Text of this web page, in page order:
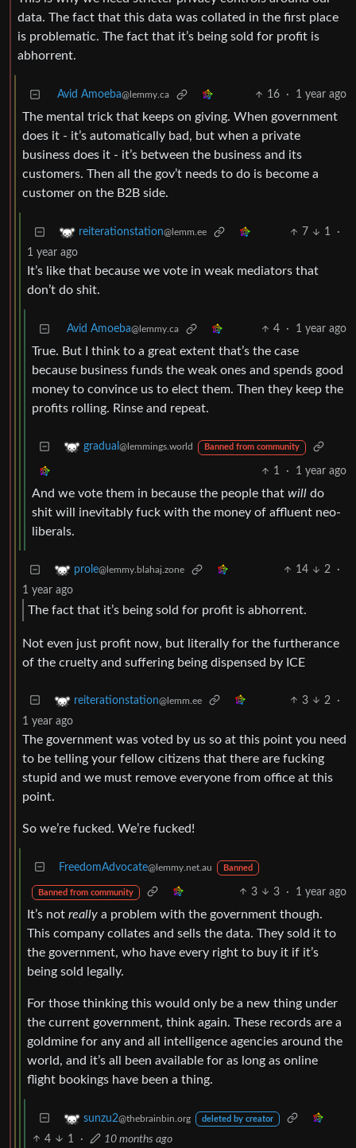
data. The fact that this data was collated in the first place
is problematic. The fact that it’s being sold for profit is
abhorrent.
Avid Amoeba@lemmy.ca 16 · 1 year ago
The mental trick that keeps on giving. When government
does it - it’s automatically bad, but when a private
business does it - it’s between the business and its
customers. Then all the gov’t needs to do is become a
customer on the B2B side.
reiterationstation@lemm.ee 7 1
·
1 year ago
It’s like that because we vote in weak mediators that
don’t do shit.
Avid Amoeba@lemmy.ca 4 · 1 year ago
True. But I think to a great extent that’s the case
because business funds the weak ones and spends good
money to convince us to elect them. Then they keep the
profits rolling. Rinse and repeat.
gradual @lemmings.world Banned from community
1 · 1 year ago
And we vote them in because the people that will do
shit will inevitably fuck with the money of affluent neo-
liberals.
prole@lemmy.blahaj.zone 14 2
·
1 year ago
The fact that it’s being sold for profit is abhorrent.
Not even just profit now, but literally for the furtherance
of the cruelty and suffering being dispensed by ICE
reiterationstation@lemm.ee 3 2
·
1 year ago
The government was voted by us so at this point you need
to be telling your fellow citizens that there are fucking
stupid and we must remove everyone from office at this
point.
So we’re fucked. We’re fucked!
FreedomAdvocate@lemmy.net.au Banned
Banned from community 3 3 · 1 year ago
It’s not really a problem with the government though.
This company collates and sells the data. They sold it to
the government, who have every right to buy it if it’s
being sold legally.
For those thinking this would only be a new thing under
the current government, think again. These records are a
goldmine for any and all intelligence agencies around the
world, and it’s all been available for as long as online
flight bookings have been a thing.
sunzu2@thebrainbin.org deleted by creator
4 1 · 10 months ago